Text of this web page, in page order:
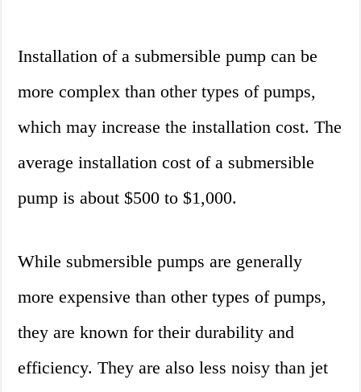
Installation of a submersible pump can be
more complex than other types of pumps,
which may increase the installation cost. The
average installation cost of a submersible
pump is about $500 to $1,000.
While submersible pumps are generally
more expensive than other types of pumps,
they are known for their durability and
efficiency. They are also less noisy than jet